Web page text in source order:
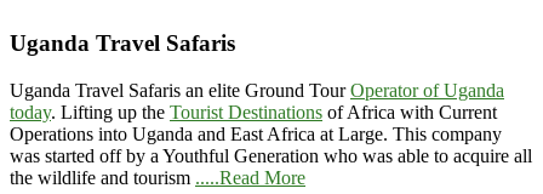
Uganda Travel Safaris
Uganda Travel Safaris an elite Ground TourOperator of Uganda
today. Lifting up the Tourist Destinations of Africa with Current
Operations into Uganda and East Africa at Large. This company
was started off by a Youthful Generation who was able to acquire all
the wildlife and tourism .....Read More